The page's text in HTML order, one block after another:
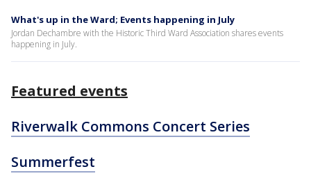
What's up in the Ward; Events happening in July
Jordan Dechambre with the Historic Third Ward Association shares events
happening in July.
Featured events
Riverwalk Commons Concert Series
Summerfest